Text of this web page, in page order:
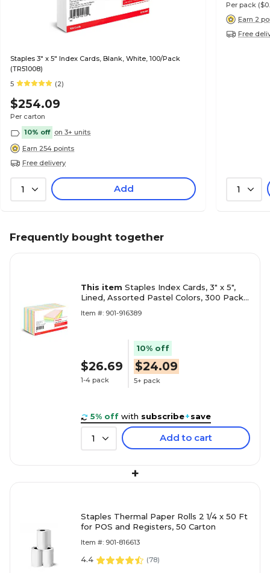
Staples 3" x 5" Index Cards, Blank, White, 100/Pack
(TR51008)
5
(2)
$254.09
Per carton
10% off on 3+ units
Earn 254 points
Free delivery
1 Add
Per pack
Earn 2
Free
1
Frequently bought together
This item Staples Index Cards, 3" x 5",
Lined, Assorted Pastel Colors, 300 Pack –
Organization
Item #: 901-916389
$26.69
1-4 pack
10% off
$24.09
5+ pack
5% off with subscribe+save
1 Add to cart
+
Staples Thermal Paper Rolls 2 1/4 x 50 Ft
for POS and Registers, 50 Carton
Item #: 901-816613
4.4 (78)